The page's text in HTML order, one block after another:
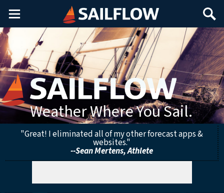
Main
Menu
Search
Weather Where You Sail.
"Great! I eliminated all of my other forecast apps &
websites."
--Sean Mertens, Athlete